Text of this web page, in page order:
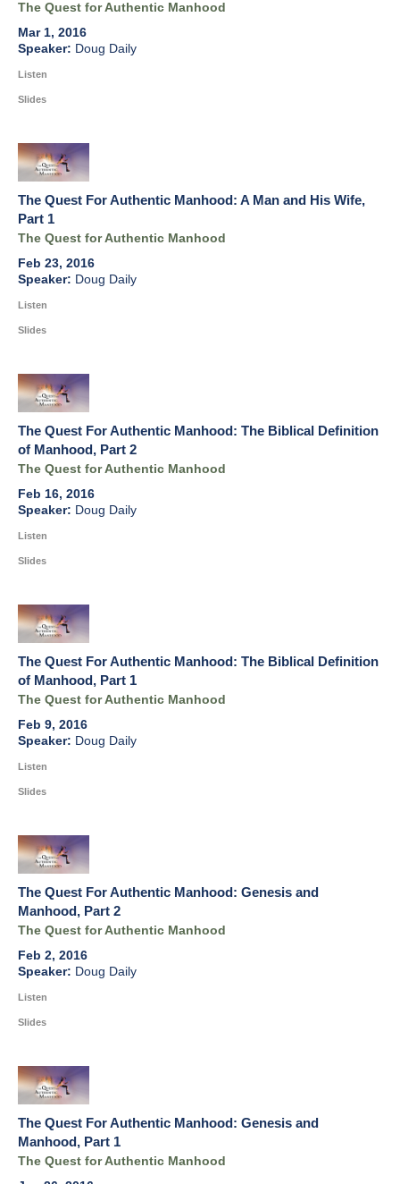
The Quest for Authentic Manhood
Mar 1, 2016
Doug Daily
Listen
Slides
The Quest For Authentic Manhood: A Man and His Wife,
Part 1
The Quest for Authentic Manhood
Feb 23, 2016
Doug Daily
Listen
Slides
The Quest For Authentic Manhood: The Biblical Definition
of Manhood, Part 2
The Quest for Authentic Manhood
Feb 16, 2016
Doug Daily
Listen
Slides
The Quest For Authentic Manhood: The Biblical Definition
of Manhood, Part 1
The Quest for Authentic Manhood
Feb 9, 2016
Doug Daily
Listen
Slides
The Quest For Authentic Manhood: Genesis and
Manhood, Part 2
The Quest for Authentic Manhood
Feb 2, 2016
Doug Daily
Listen
Slides
The Quest For Authentic Manhood: Genesis and
Manhood, Part 1
The Quest for Authentic Manhood